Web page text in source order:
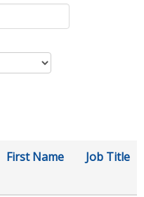
First Name Job Title